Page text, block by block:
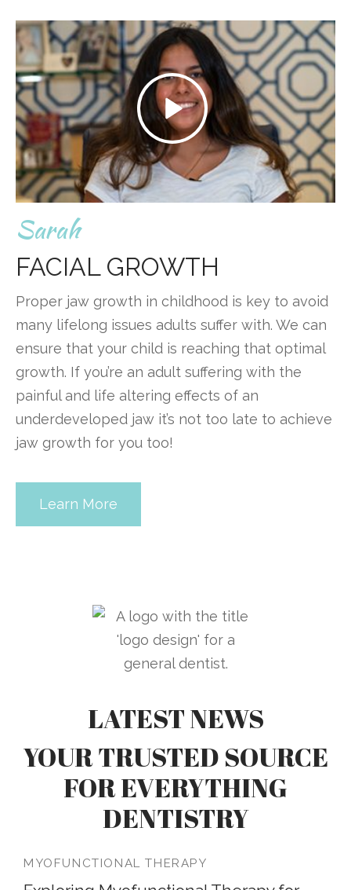
Sarah
FACIAL GROWTH
Proper jaw growth in childhood is key to avoid
many lifelong issues adults suffer with. We can
ensure that your child is reaching that optimal
growth. If you’re an adult suffering with the
painful and life altering effects of an
underdeveloped jaw it’s not too late to achieve
jaw growth for you too!
Learn More
LATEST NEWS
YOUR TRUSTED SOURCE
FOR EVERYTHING
DENTISTRY
MYOFUNCTIONAL THERAPY